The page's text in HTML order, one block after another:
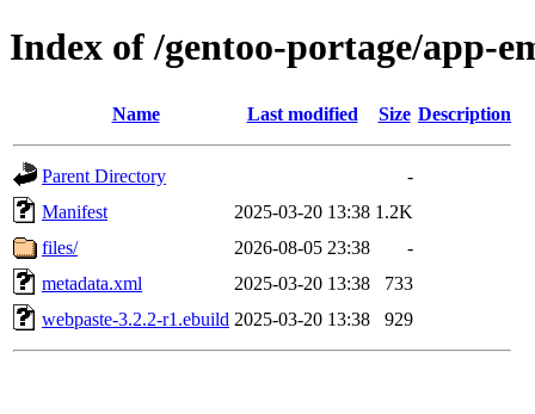
Index of /gentoo-portage/app-
Name Last modified Size Description
Parent Directory
-
Manifest
2025-03-20 13:38 1.2K
files/
2026-08-05 23:38
-
metadata.xml
2025-03-20 13:38
733
webpaste-3.2.2-r1.ebuild 2025-03-20 13:38 929